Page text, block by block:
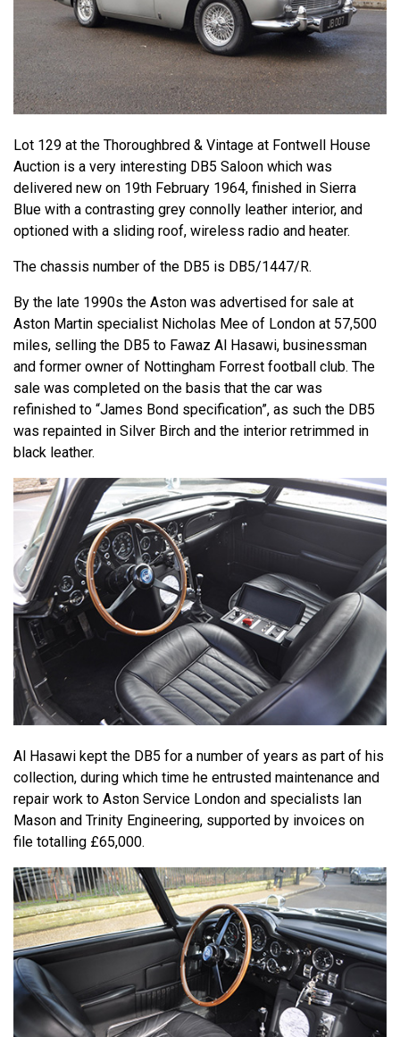
Lot 129 at the Thoroughbred & Vintage at Fontwell House
Auction is a very interesting DB5 Saloon which was
delivered new on 19th February 1964, finished in Sierra
Blue with a contrasting grey connolly leather interior, and
optioned with a sliding roof, wireless radio and heater.
The chassis number of the DB5 is DB5/1447/R.
By the late 1990s the Aston was advertised for sale at
Aston Martin specialist Nicholas Mee of London at 57,500
miles, selling the DB5 to Fawaz Al Hasawi, businessman
and former owner of Nottingham Forrest football club. The
sale was completed on the basis that the car was
refinished to “James Bond specification”, as such the DB5
was repainted in Silver Birch and the interior retrimmed in
black leather.
Al Hasawi kept the DB5 for a number of years as part of his
collection, during which time he entrusted maintenance and
repair work to Aston Service London and specialists Ian
Mason and Trinity Engineering, supported by invoices on
file totalling £65,000.